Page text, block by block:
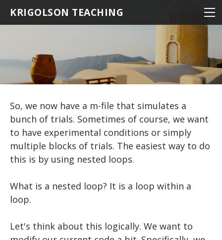
KRIGOLSON TEACHING
So, we now have a m-file that simulates a
bunch of trials. Sometimes of course, we want
to have experimental conditions or simply
multiple blocks of trials. The easiest way to do
this is by using nested loops.
What is a nested loop? It is a loop within a
loop.
Let's think about this logically. We want to
NEUROSCIENCE
NEURO 101 ADVANCED
NEURO 102 AGING
NEURO 103 MEMORY
NEURO 104 DECISION MAKING
NEURO 105 LEARNING
Research Statistics
EPHE 357
BIOMEDICAL STATISTICS
MULTIVARIATE STATISTICS
MULTIPLE REGRESSION
RESOURCES
R TIPS
MATLAB
THE BASICS
Hello World
BASIC MATHEMATICS
VARIABLES
Matrices
Writing Scripts
USER INPUT
STATISTICS
LOADING DATA
DESCRIPTIVE STATISTICS
MAKING FUNCTIONS
BAR GRAPHS
TTESTS
EXPERIMENTS: THE BASICS
DRAWING A CIRCLE
DRAWING MULTIPLE OBJECTS
DRAWING TEXT
PLAYING A TONE